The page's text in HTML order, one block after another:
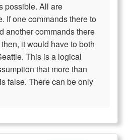
possible. All are
If one commands there to
another commands there
it would have to both
This is a logical
that more than
false. There can be only